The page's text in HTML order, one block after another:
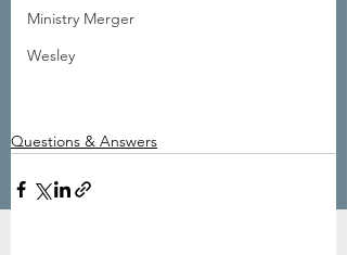
Ministry Merger
Wesley
Questions & Answers